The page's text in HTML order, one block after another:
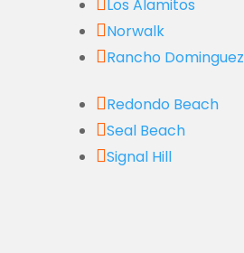
Los Alamitos
Norwalk
Rancho Dominguez
Redondo Beach
Seal Beach
Signal Hill